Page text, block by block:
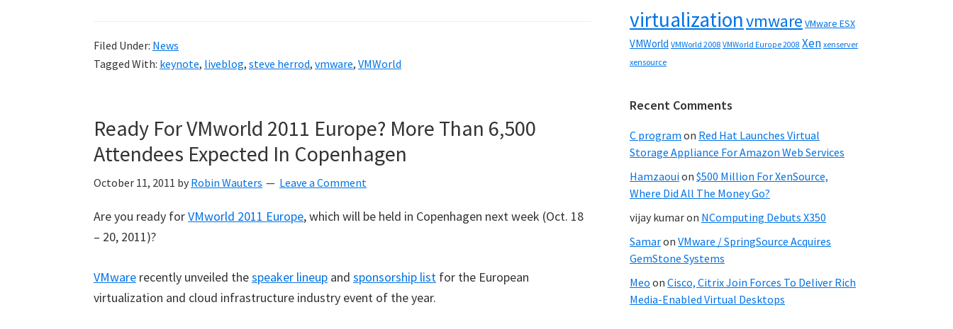
–
Steve
liveblog
Filed Under: News
Tagged With: keynote, liveblog, steve herrod, vmware, VMWorld
Ready For VMworld 2011 Europe? More Than 6,500
Attendees Expected In Copenhagen
October 11, 2011 by Robin Wauters Leave a Comment
Are you ready forVMworld 2011 Europe, which will be held in Copenhagen next week (Oct. 18
– 20, 2011)?
VMware recently unveiled thespeaker lineup and sponsorship list for the European
virtualization and cloud infrastructure industry event of the year.
virtualizationvmware VMware ESX
VMWorld VMWorld 2008 VMWorld Europe 2008 Xen xenserver
xensource
Recent Comments
C program on Red Hat Launches Virtual
Storage Appliance For Amazon Web Services
Hamzaouion $500 Million For XenSource,
Where Did All The Money Go?
vijay kumaron NComputing Debuts X350
Samaron VMware / SpringSource Acquires
GemStone Systems
Meo on Cisco, Citrix Join Forces To Deliver Rich
Media-Enabled Virtual Desktops